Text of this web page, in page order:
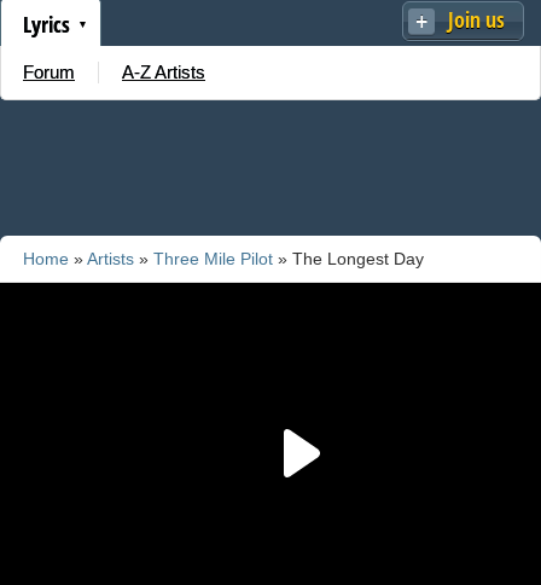
Join us
Lyrics
Forum A-Z Artists
Home »Artists » Three Mile Pilot » The Longest Day